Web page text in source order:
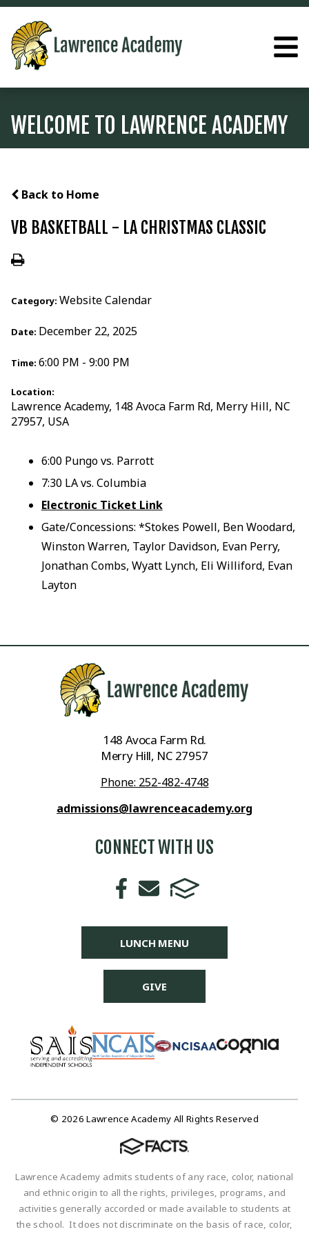
WELCOME TO LAWRENCE ACADEMY
Back to Home
VB BASKETBALL - LA CHRISTMAS CLASSIC
Category: Website Calendar
Date: December 22, 2025
Time: 6:00 PM - 9:00 PM
Location:
Lawrence Academy, 148 Avoca Farm Rd, Merry Hill, NC
27957, USA
6:00 Pungo vs. Parrott
7:30 LA vs. Columbia
Electronic Ticket Link
Gate/Concessions: *Stokes Powell, Ben Woodard,
Winston Warren, Taylor Davidson, Evan Perry,
Jonathan Combs, Wyatt Lynch, Eli Williford, Evan
Layton
148 Avoca Farm Rd.
Merry Hill, NC 27957
Phone: 252-482-4748
admissions@lawrenceacademy.org
CONNECT WITH US
LUNCH MENU
GIVE
© 2026 Lawrence Academy All Rights Reserved
Lawrence Academy admits students of any race, color, national
and ethnic origin to all the rights, privileges, programs, and
activities generally accorded or made available to students at
the school. It does not discriminate on the basis of race, color,